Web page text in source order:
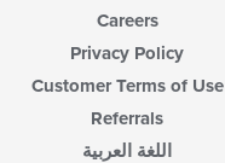
Careers
Privacy Policy
Customer Terms of Use
Referrals
اللغة العربية